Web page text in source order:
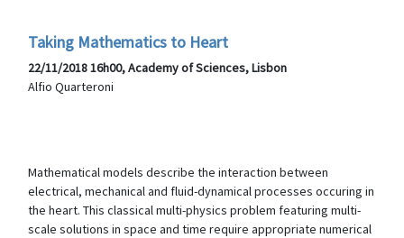
Taking Mathematics to Heart
22/11/2018 16h00, Academy of Sciences, Lisbon
Alfio Quarteroni
Mathematical models describe the interaction between
electrical, mechanical and fluid-dynamical processes occuring in
the heart. This classical multi-physics problem featuring multi-
scale solutions in space and time require appropriate numerical